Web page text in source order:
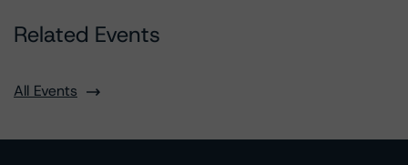
Related Events
All Events